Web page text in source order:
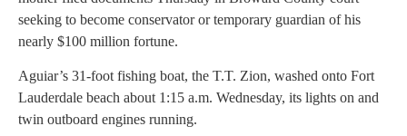
seeking to become conservator or temporary guardian of his
nearly $100 million fortune.
Aguiar’s 31-foot fishing boat, the T.T. Zion, washed onto Fort
Lauderdale beach about 1:15 a.m. Wednesday, its lights on and
twin outboard engines running.